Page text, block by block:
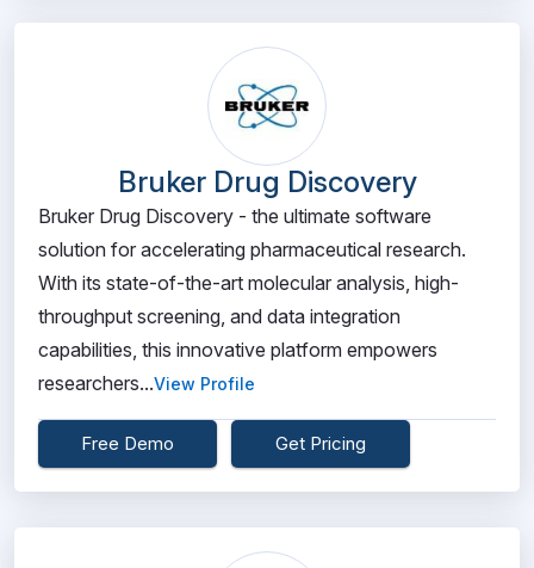
Bruker Drug Discovery
Bruker Drug Discovery - the ultimate software
solution for accelerating pharmaceutical research.
With its state-of-the-art molecular analysis, high-
throughput screening, and data integration
capabilities, this innovative platform empowers
researchers...View Profile
Free Demo Get Pricing